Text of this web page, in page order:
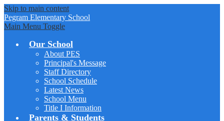
Skip to main content
Pegram Elementary School
Main Menu Toggle
Our School
About PES
Principal's Message
Staff Directory
School Schedule
Latest News
School Menu
Title I Information
Parents & Students